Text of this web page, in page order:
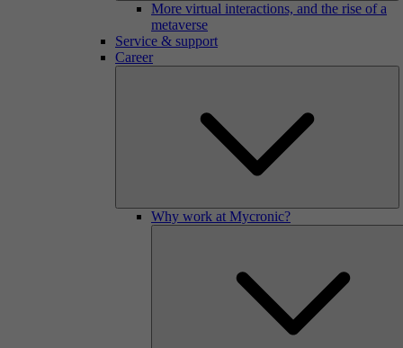
More virtual interactions, and the rise of a
metaverse
Service & support
Career
Why work at Mycronic?